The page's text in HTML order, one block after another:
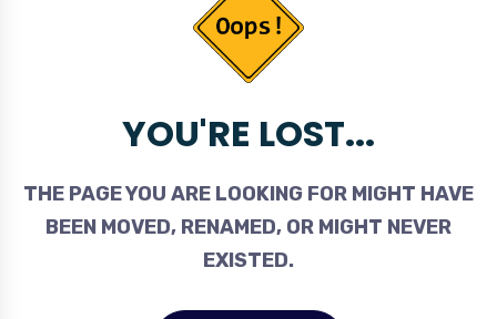
YOU'RE LOST...
THE PAGE YOU ARE LOOKING FOR MIGHT HAVE
BEEN MOVED, RENAMED, OR MIGHT NEVER
EXISTED.